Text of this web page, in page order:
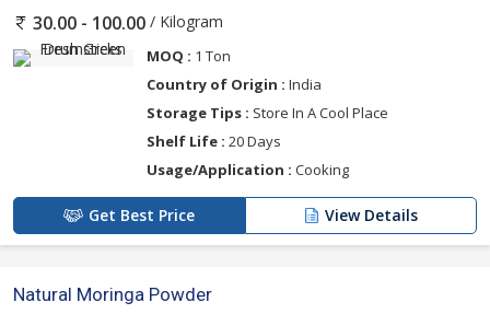
30.00 - 100.00 / Kilogram
MOQ : 1 Ton
Country of Origin : India
Storage Tips : Store In A Cool Place
Shelf Life : 20 Days
Usage/Application : Cooking
Get Best Price View Details
Natural Moringa Powder